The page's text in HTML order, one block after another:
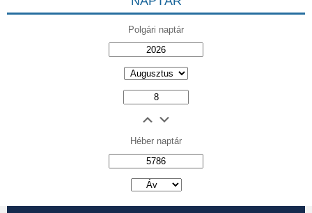
Polgári naptár
Héber naptár